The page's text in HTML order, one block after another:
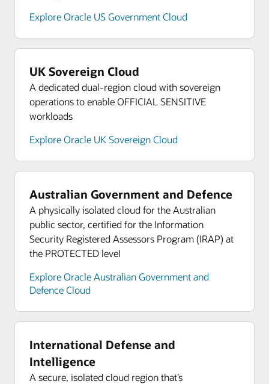
Explore Oracle US Government Cloud
UK Sovereign Cloud
A dedicated dual-region cloud with sovereign
operations to enable OFFICIAL SENSITIVE
workloads
Explore Oracle UK Sovereign Cloud
Australian Government and Defence
A physically isolated cloud for the Australian
public sector, certified for the Information
Security Registered Assessors Program (IRAP) at
the PROTECTED level
Explore Oracle Australian Government and
Defence Cloud
International Defense and
Intelligence
A secure, isolated cloud region that’s